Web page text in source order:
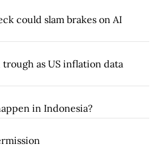
could slam brakes on AI
as US inflation data
in Indonesia?